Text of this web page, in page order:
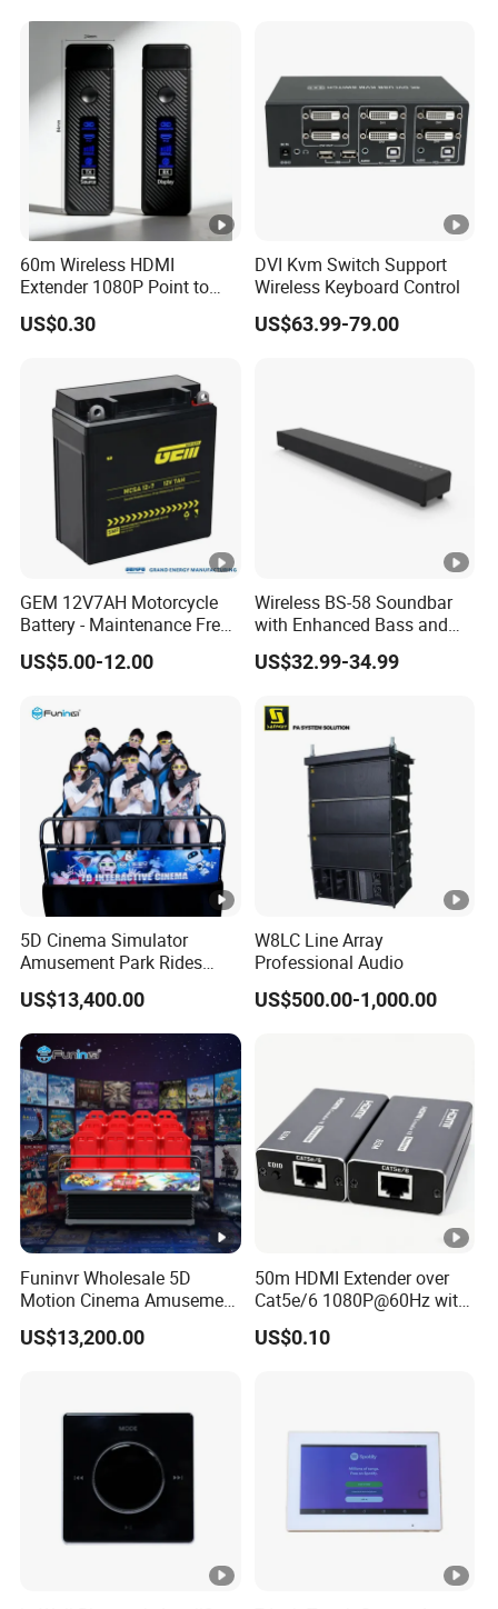
60m Wireless HDMI
Extender 1080P Point to
Point with Screen Mirroring
US$0.30
DVI Kvm Switch Support
Wireless Keyboard Control
US$63.99-79.00
GEM 12V7AH Motorcycle
Battery - Maintenance Free
Sealed Lead Acid, Universal
Fit for 125cc-250cc Bikes
US$5.00-12.00
Wireless BS-58 Soundbar
with Enhanced Bass and
Optical Input
US$32.99-34.99
5D Cinema Simulator
Amusement Park Rides
Motion Theater Chair
Equipment
US$13,400.00
W8LC Line Array
Professional Audio
US$500.00-1,000.00
Funinvr Wholesale 5D
Motion Cinema Amusement
Park Theater Equipment
US$13,200.00
50m HDMI Extender over
Cat5e/6 1080P@60Hz with
HDR Plug and Play
US$0.10